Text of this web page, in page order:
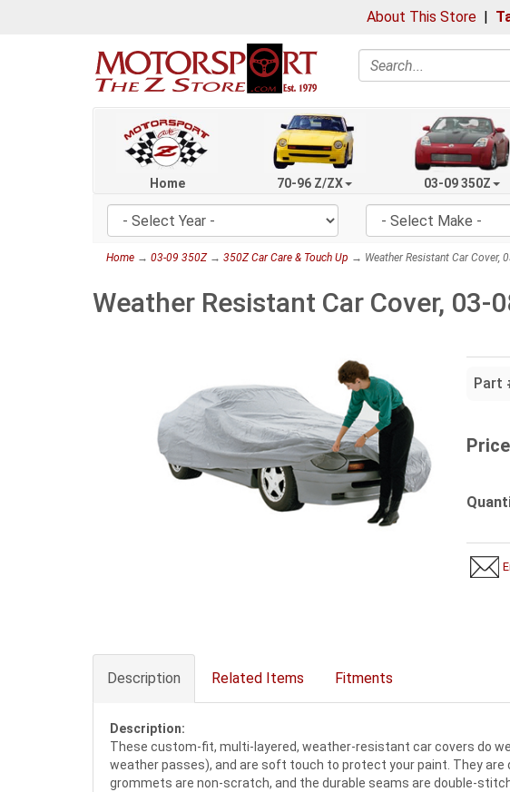
About This Store |
Search
Home 70-96 Z/ZX 03-09 350Z
Home → 03-09 350Z→ 350Z Car Care & Touch Up → Weather Resistant Car Cover,
Weather Resistant Car Cover, 03-
Part
Description Related Items Fitments
Description:
These custom-fit, multi-layered, weather-resistant car covers do
weather passes), and are soft touch to protect your paint. They
grommets are non-scratch, and the durable seams are double-